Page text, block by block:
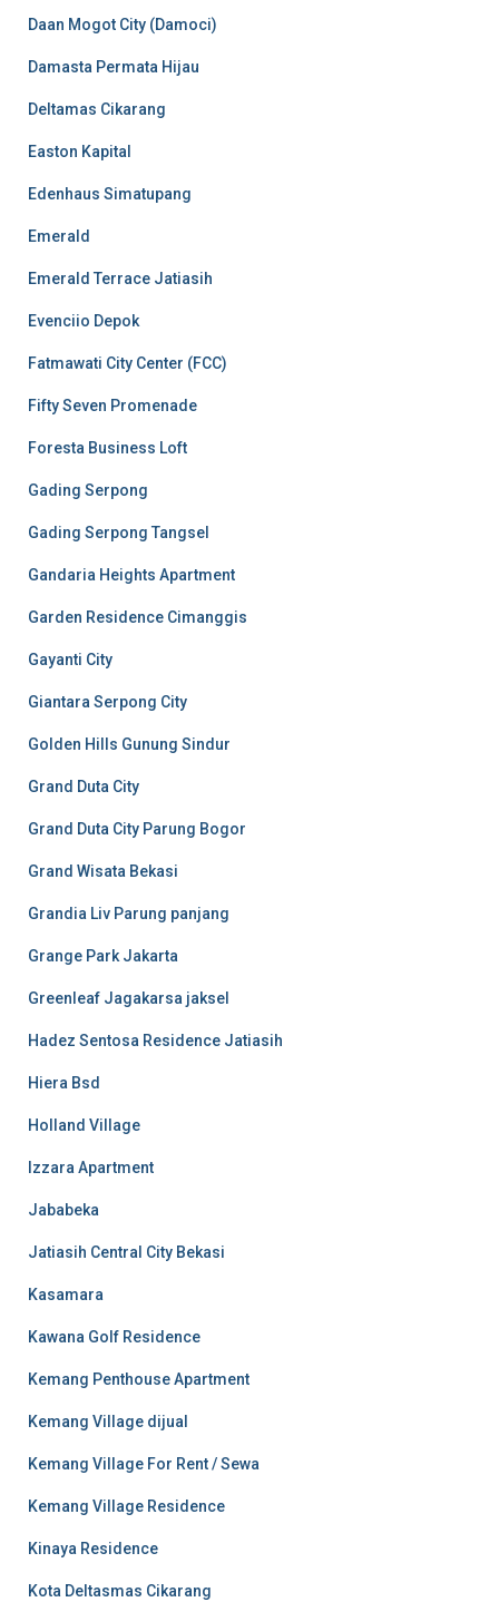
Daan Mogot City (Damoci)
Damasta Permata Hijau
Deltamas Cikarang
Easton Kapital
Edenhaus Simatupang
Emerald
Emerald Terrace Jatiasih
Evenciio Depok
Fatmawati City Center (FCC)
Fifty Seven Promenade
Foresta Business Loft
Gading Serpong
Gading Serpong Tangsel
Gandaria Heights Apartment
Garden Residence Cimanggis
Gayanti City
Giantara Serpong City
Golden Hills Gunung Sindur
Grand Duta City
Grand Duta City Parung Bogor
Grand Wisata Bekasi
Grandia Liv Parung panjang
Grange Park Jakarta
Greenleaf Jagakarsa jaksel
Hadez Sentosa Residence Jatiasih
Hiera Bsd
Holland Village
Izzara Apartment
Jababeka
Jatiasih Central City Bekasi
Kasamara
Kawana Golf Residence
Kemang Penthouse Apartment
Kemang Village dijual
Kemang Village For Rent / Sewa
Kemang Village Residence
Kinaya Residence
Kota Deltasmas Cikarang